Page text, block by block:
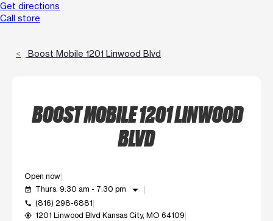
Get directions
Call store
Boost Mobile 1201 Linwood Blvd
BOOST MOBILE 1201 LINWOOD
BLVD
Open now
event_available Thurs: 9:30 am - 7:30 pm arrow_drop_down
call (816) 298-6881
my_location 1201 Linwood Blvd Kansas City, MO 64109